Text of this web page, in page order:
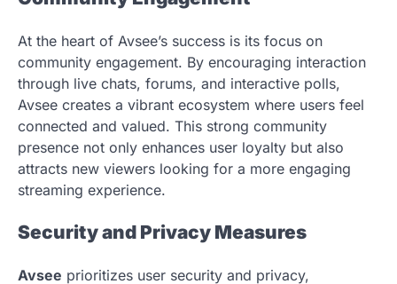
At the heart of Avsee’s success is its focus on
community engagement. By encouraging interaction
through live chats, forums, and interactive polls,
Avsee creates a vibrant ecosystem where users feel
connected and valued. This strong community
presence not only enhances user loyalty but also
attracts new viewers looking for a more engaging
streaming experience.
Security and Privacy Measures
Avsee prioritizes user security and privacy,